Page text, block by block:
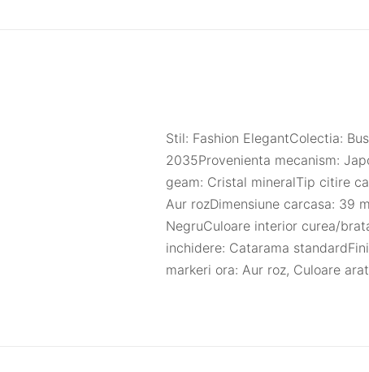
Stil: Fashion ElegantColectia:
2035Provenienta mecanism:
geam: Cristal mineralTip citire
Aur rozDimensiune carcasa: 39
NegruCuloare interior curea/
inchidere: Catarama
markeri ora: Aur roz, Culoare